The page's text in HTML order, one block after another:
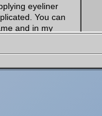
eyeliner
You can
and in my
really fun